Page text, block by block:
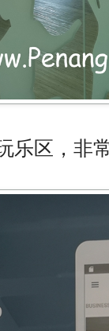
乐区，非